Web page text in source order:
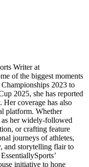
Writer at
of the biggest moments
2023 to
2025, she has reported
coverage has also
platform. Whether
as her widely-followed
or crafting feature
journeys of athletes,
and storytelling flair to
initiative to hone